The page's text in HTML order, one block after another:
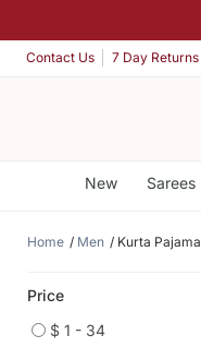
Contact Us 7 Day Returns
New Sarees
Home Men Kurta Pajama
Price
$ 1 - 34